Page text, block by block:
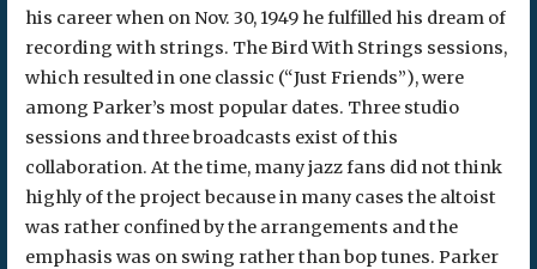
his career when on Nov. 30, 1949 he fulfilled his dream of
recording with strings. The Bird With Strings sessions,
which resulted in one classic (“Just Friends”), were
among Parker’s most popular dates. Three studio
sessions and three broadcasts exist of this
collaboration. At the time, many jazz fans did not think
highly of the project because in many cases the altoist
was rather confined by the arrangements and the
emphasis was on swing rather than bop tunes. Parker